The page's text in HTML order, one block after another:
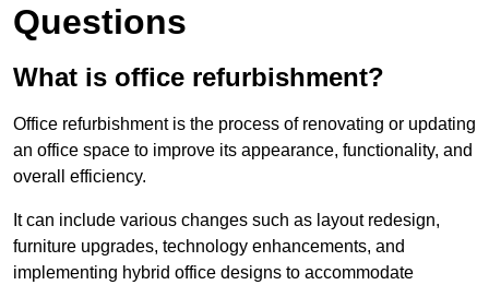
Questions
What is office refurbishment?
Office refurbishment is the process of renovating or updating
an office space to improve its appearance, functionality, and
overall efficiency.
It can include various changes such as layout redesign,
furniture upgrades, technology enhancements, and
implementing hybrid office designs to accommodate